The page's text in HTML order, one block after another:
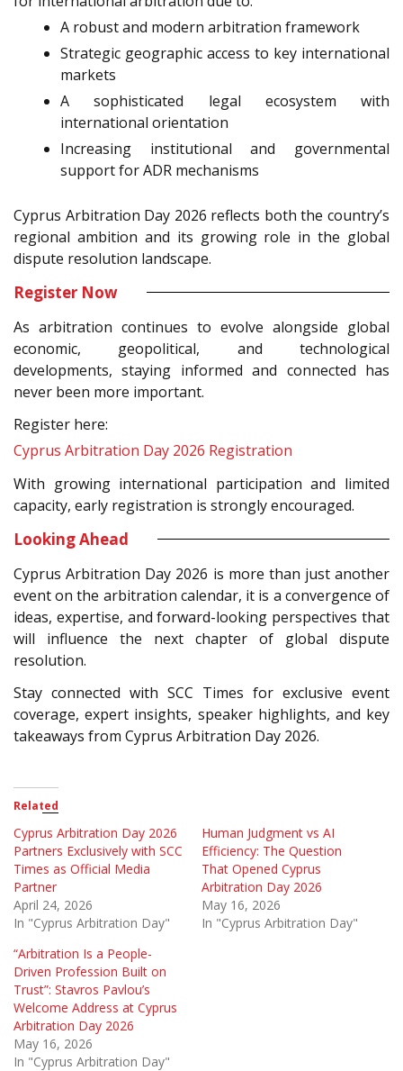
A robust and modern arbitration framework
Strategic geographic access to key international
markets
A sophisticated legal ecosystem with
international orientation
Increasing institutional and governmental
support for ADR mechanisms
Cyprus Arbitration Day 2026 reflects both the country’s
regional ambition and its growing role in the global
dispute resolution landscape.
Register Now
As arbitration continues to evolve alongside global
economic, geopolitical, and technological
developments, staying informed and connected has
never been more important.
Register here:
Cyprus Arbitration Day 2026 Registration
With growing international participation and limited
capacity, early registration is strongly encouraged.
Looking Ahead
Cyprus Arbitration Day 2026 is more than just another
event on the arbitration calendar, it is a convergence of
ideas, expertise, and forward-looking perspectives that
will influence the next chapter of global dispute
resolution.
Stay connected with SCC Times for exclusive event
coverage, expert insights, speaker highlights, and key
takeaways from Cyprus Arbitration Day 2026.
Related
Cyprus Arbitration Day 2026
Partners Exclusively with SCC
Times as Official Media
Partner
April 24, 2026
In "Cyprus Arbitration Day"
Human Judgment vs AI
Efficiency: The Question
That Opened Cyprus
Arbitration Day 2026
May 16, 2026
In "Cyprus Arbitration Day"
“Arbitration Is a People-
Driven Profession Built on
Trust”: Stavros Pavlou’s
Welcome Address at Cyprus
Arbitration Day 2026
May 16, 2026
In "Cyprus Arbitration Day"